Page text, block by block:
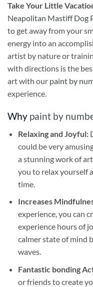
Take Your Little
Neapolitan Mastiff Dog
to get away from your
energy into an
artist by nature or
with directions is the
art with our paint by
experience.
Why paint by
Relaxing and Joyful:
could be very
a stunning work of
you to relax yourself
time.
Increases
experience, you can
experience hours of
calmer state of mind
waves.
Fantastic bonding
or friends to create